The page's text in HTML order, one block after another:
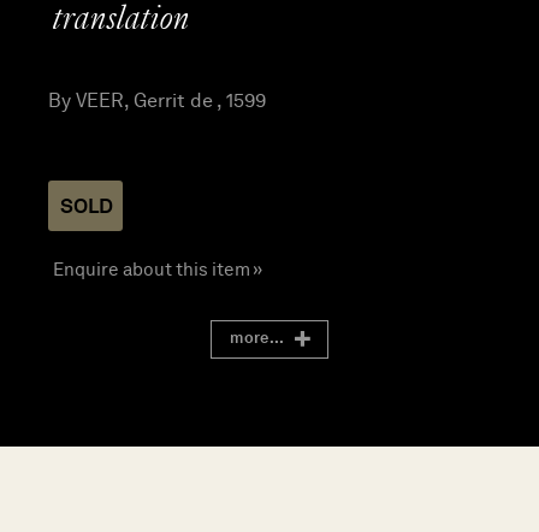
translation
By VEER, Gerrit de , 1599
SOLD
Enquire about this item »
more...